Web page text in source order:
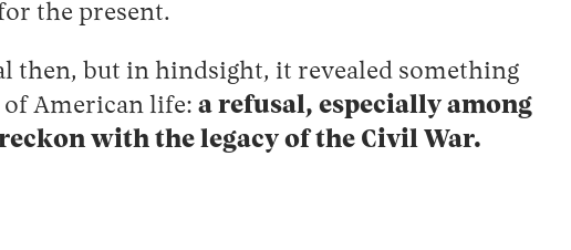
the present.
then, but in hindsight, it revealed something
of American life:a refusal, especially among
with the legacy of the Civil War.